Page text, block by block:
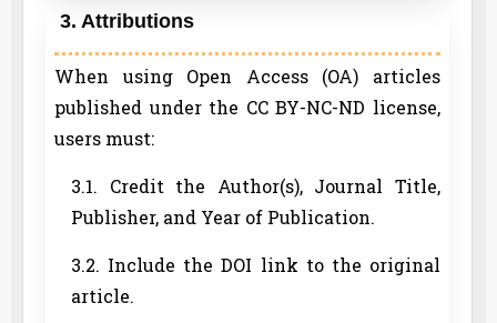
3. Attributions
When using Open Access (OA) articles
published under the CC BY-NC-ND license,
users must:
3.1. Credit the Author(s), Journal Title,
Publisher, and Year of Publication.
3.2. Include the DOI link to the original
article.